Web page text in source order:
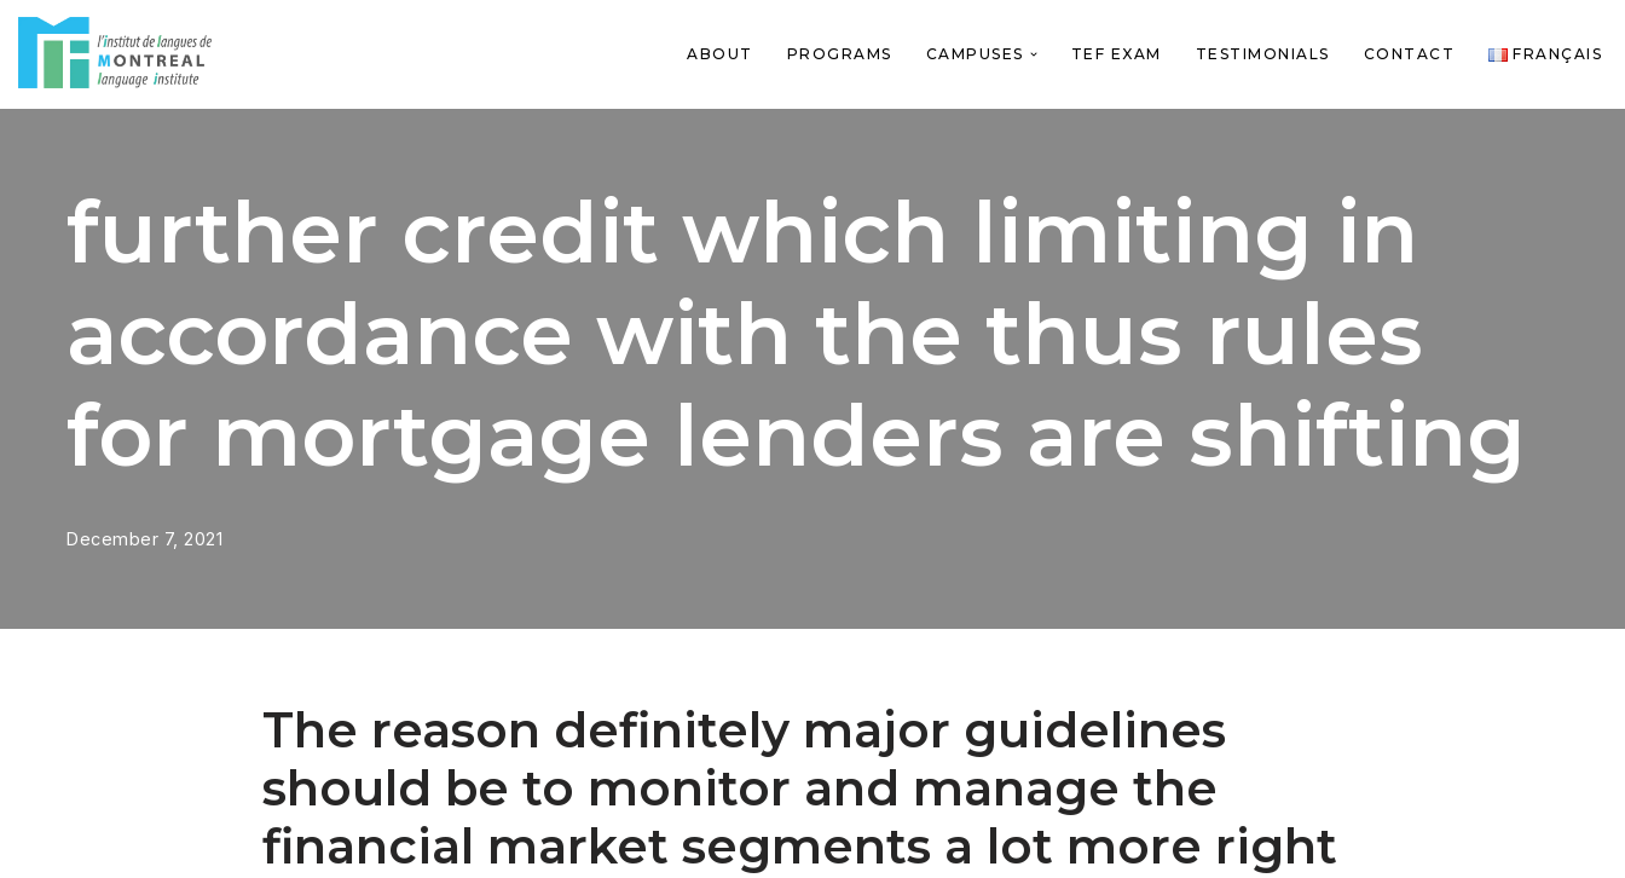
ABOUT PROGRAMS CAMPUSES TEF EXAM TESTIMONIALS CONTACT FRANÇAIS
further credit which limiting in
accordance with the thus rules
for mortgage lenders are shifting
December 7, 2021
The reason definitely major guidelines
should be to monitor and manage the
financial market segments a lot more right